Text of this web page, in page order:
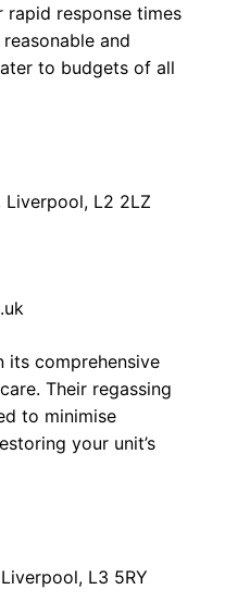
response times
and
to budgets of all
Liverpool, L2 2LZ
its comprehensive
Their regassing
to minimise
your unit’s
L3 5RY